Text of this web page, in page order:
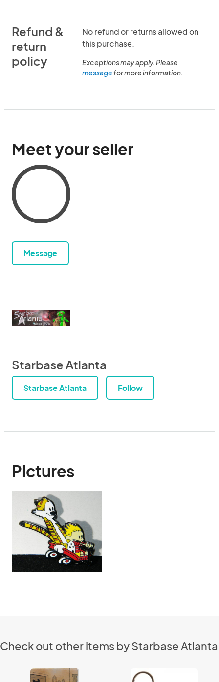
Refund &
return
policy
No refund or returns allowed on
this purchase.
Exceptions may apply. Please
messagefor more information.
Meet your seller
Message
Starbase Atlanta
Starbase Atlanta Follow
Pictures
Check out other items by Starbase Atlanta